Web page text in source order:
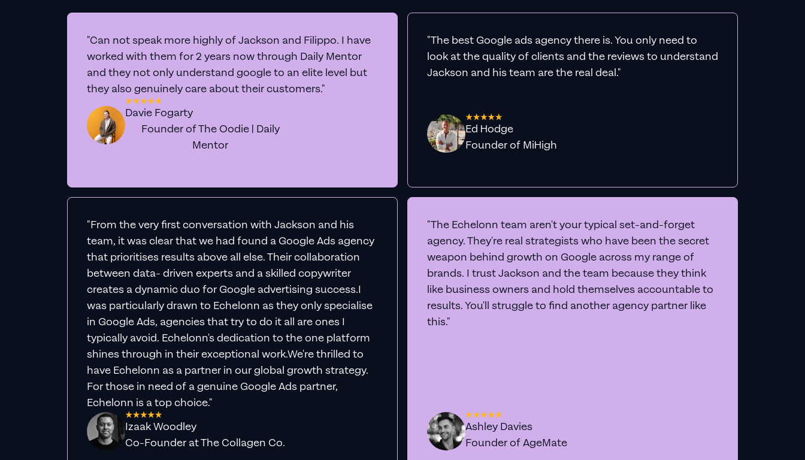
"Can not speak more highly of Jackson and Filippo. I have
worked with them for 2 years now through Daily Mentor
and they not only understand google to an elite level but
they also genuinely care about their customers."
Davie Fogarty
Founder of The Oodie | Daily
Mentor
"The best Google ads agency there is. You only need to
look at the quality of clients and the reviews to understand
Jackson and his team are the real deal."
Ed Hodge
Founder of MiHigh
"From the very first conversation with Jackson and his
team, it was clear that we had found a Google Ads agency
that prioritises results above all else. Their collaboration
between data- driven experts and a skilled copywriter
creates a dynamic duo for Google advertising success.I
was particularly drawn to Echelonn as they only specialise
in Google Ads, agencies that try to do it all are ones I
typically avoid. Echelonn's dedication to the one platform
shines through in their exceptional work.We're thrilled to
have Echelonn as a partner in our global growth strategy.
For those in need of a genuine Google Ads partner,
Echelonn is a top choice."
Izaak Woodley
Co-Founder at The Collagen Co.
"The Echelonn team aren't your typical set-and-forget
agency. They're real strategists who have been the secret
weapon behind growth on Google across my range of
brands. I trust Jackson and the team because they think
like business owners and hold themselves accountable to
results. You'll struggle to find another agency partner like
this."
Ashley Davies
Founder of AgeMate